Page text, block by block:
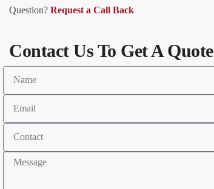
Question? Request a Call Back
Contact Us To Get A Quote